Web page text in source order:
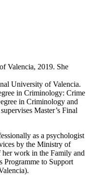
Valencia, 2019. She
University of Valencia.
in Criminology: Crime
in Criminology and
Master’s Final
as a psychologist
by the Ministry of
her work in the Family and
Programme to Support